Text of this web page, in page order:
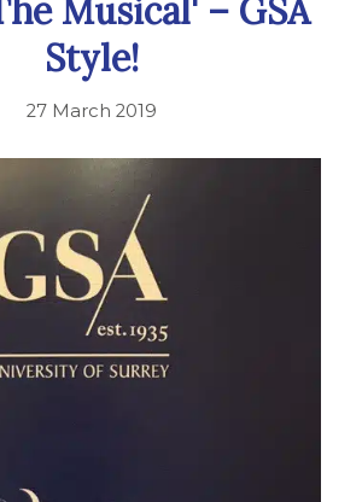
Musical' – GSA
Style!
27 March 2019